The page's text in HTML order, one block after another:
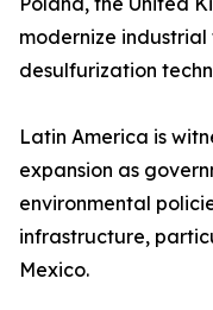
modernize
desulfurization
Latin America is
expansion as
environmental
infrastructure,
Mexico.